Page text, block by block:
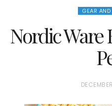
GEAR
Nordic Ware
P